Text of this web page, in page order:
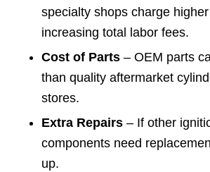
specialty shops charge
increasing total labor fees.
Cost of Parts– OEM parts
than quality aftermarket
stores.
Extra Repairs– If other
components need
up.